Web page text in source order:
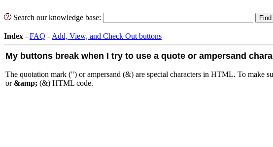
Search our knowledge base:
Index - FAQ - Add, View, and Check Out buttons
My buttons break when I try to use a quote or ampersand
The quotation mark (") or ampersand (&) are special characters in HTML. To make
or &amp; (&) HTML code.